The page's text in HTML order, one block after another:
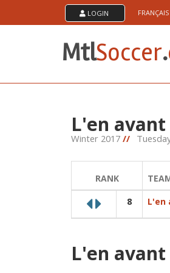
About Us
MTL Soccer .ca is an
soccer players in the
played at the soccerplexe
LOGIN FRANÇAIS
MtlSoccer.
L'en
Winter 2017 //
RANK
8
L'en
L'en